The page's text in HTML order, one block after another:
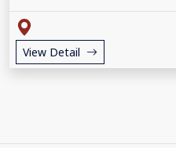
View Detail